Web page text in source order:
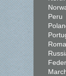
Peru